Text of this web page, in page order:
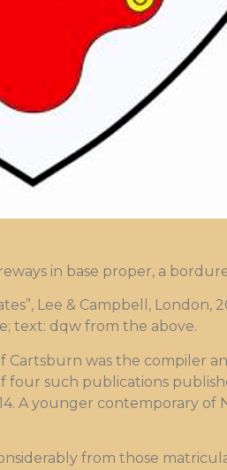
in base proper, a
Lee & Campbell, London,
text: dqw from the above.
Cartsburn was the compiler
four such publications
A younger contemporary of
from those